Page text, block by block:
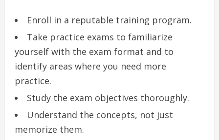
Enroll in a reputable training program.
Take practice exams to familiarize
yourself with the exam format and to
identify areas where you need more
practice.
Study the exam objectives thoroughly.
Understand the concepts, not just
memorize them.